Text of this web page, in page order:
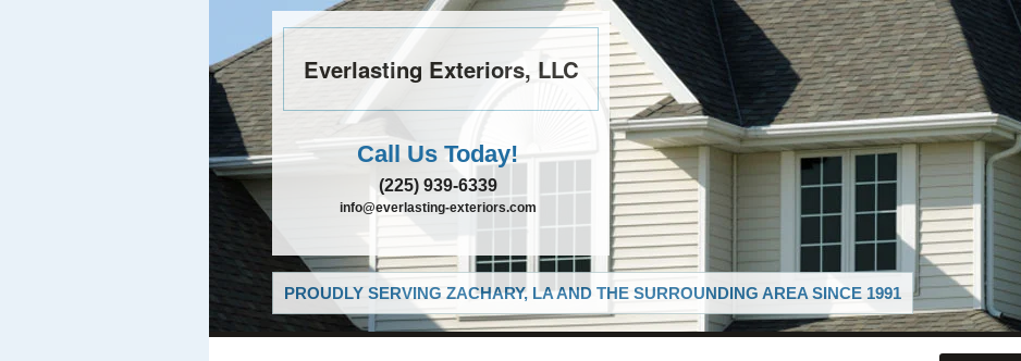
Everlasting Exteriors, LLC
Call Us Today!
(225) 939-6339
info@everlasting-exteriors.com
PROUDLY SERVING ZACHARY, LA AND THE SURROUNDING AREA SINCE 1991